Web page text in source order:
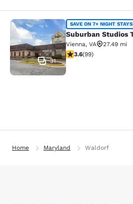
Suburban Studios
31
SAVE ON 7+ NIGHT STAYS
Suburban Studios
Vienna, VA
27.49 mi
3.62 stars rating. Good.
3.6(99)
Home Maryland Waldorf